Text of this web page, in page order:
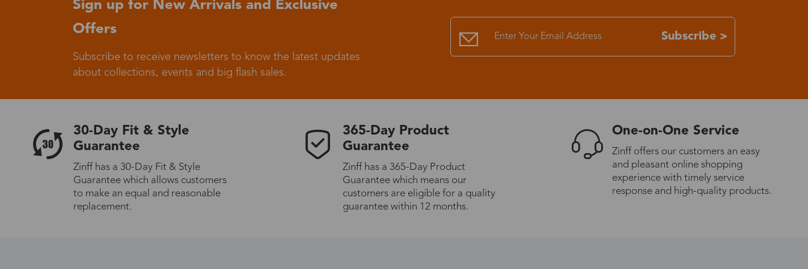
Express (UPS)
Standard Shipping US$9.99 7-15 days
Express (UPS) 3-8 days
Sweden
Standard Shipping 7-15 days
Express (UPS)
Sign up for New Arrivals and Exclusive
Offers
Subscribe to receive newsletters to know the latest updates
about collections, events and big flash sales.
Subscribe >
30-Day Fit & Style
Guarantee
Zinff has a 30-Day Fit & Style
Guarantee which allows customers
to make an equal and reasonable
replacement.
365-Day Product
Guarantee
Zinff has a 365-Day Product
Guarantee which means our
customers are eligible for a quality
guarantee within 12 months.
One-on-One Service
Zinff offers our customers an easy
and pleasant online shopping
experience with timely service
response and high-quality products.